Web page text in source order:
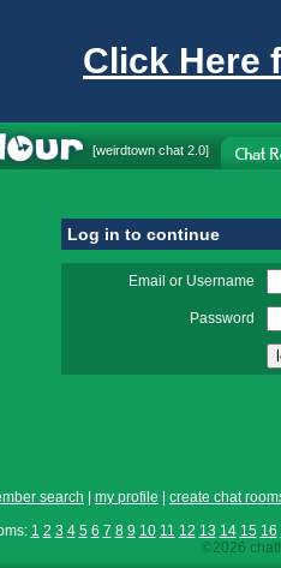
Click Here
[weirdtown chat 2.0]
Log in to continue
Email or Username
Password
search my profile
create chat
1 2 3 4 5 6 7 8 9 10 11 12 13 14 15 16
©2026